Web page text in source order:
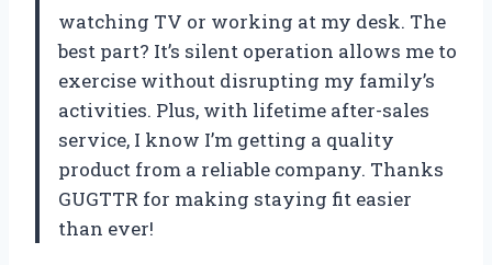
watching TV or working at my desk. The
best part? It’s silent operation allows me to
exercise without disrupting my family’s
activities. Plus, with lifetime after-sales
service, I know I’m getting a quality
product from a reliable company. Thanks
GUGTTR for making staying fit easier
than ever!